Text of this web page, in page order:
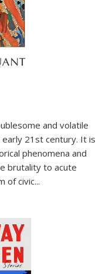
and volatile
21st century. It is
phenomena and
brutality to acute
of civic...